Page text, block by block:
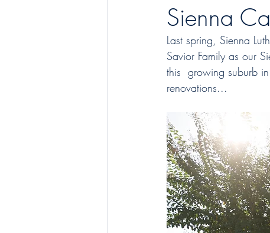
Sienna
Last spring, Sienna
Savior Family as our
this  growing suburb
renovations...